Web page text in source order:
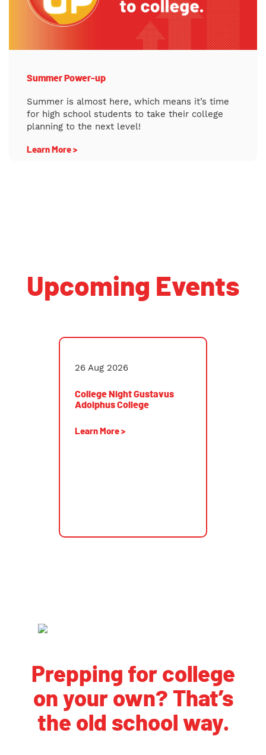
Summer Power-up
Summer is almost here, which means it’s time
for high school students to take their college
planning to the next level!
Learn More >
Upcoming Events
26 Aug 2026
College Night Gustavus
Adolphus College
Learn More >
Prepping for college
on your own? That’s
the old school way.